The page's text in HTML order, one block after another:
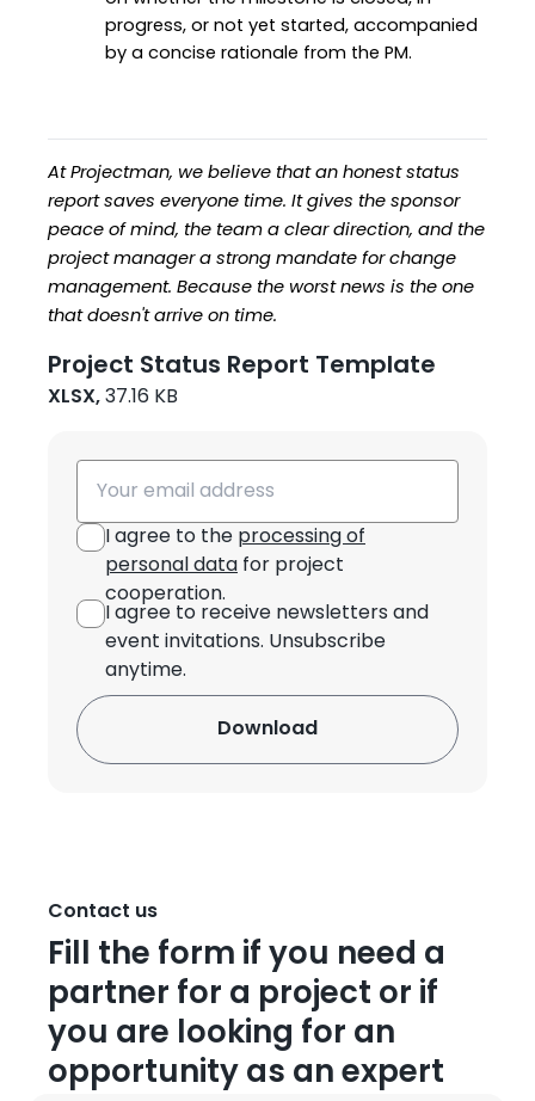
progress, or not yet started, accompanied
by a concise rationale from the PM.
At Projectman, we believe that an honest status
report saves everyone time. It gives the sponsor
peace of mind, the team a clear direction, and the
project manager a strong mandate for change
management. Because the worst news is the one
that doesn't arrive on time.
Project Status Report Template
XLSX,37.16 KB
Email
I agree to theprocessing of
personal datafor project
cooperation.
I agree to receive newsletters and
event invitations. Unsubscribe
anytime.
Contact us
Fill the form if you need a
partner for a project or if
you are looking for an
opportunity as an expert